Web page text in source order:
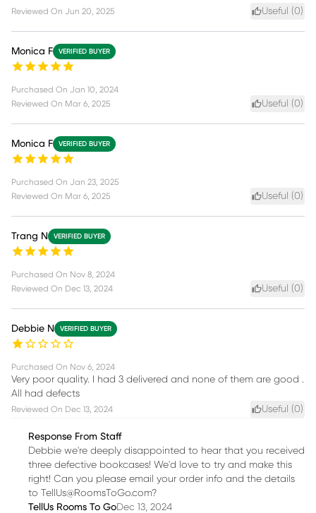
Reviewed On Jun 20, 2025 Useful (0)
Monica F VERIFIED BUYER
Purchased On Jan 10, 2024
Reviewed On Mar 6, 2025 Useful (0)
Monica F VERIFIED BUYER
Purchased On Jan 23, 2025
Reviewed On Mar 6, 2025 Useful (0)
Trang N VERIFIED BUYER
Purchased On Nov 8, 2024
Reviewed On Dec 13, 2024 Useful (0)
Debbie N VERIFIED BUYER
Purchased On Nov 6, 2024
Very poor quality. I had 3 delivered and none of them are good .
All had defects
Reviewed On Dec 13, 2024 Useful (0)
Response From Staff
Debbie we're deeply disappointed to hear that you received
three defective bookcases! We'd love to try and make this
right! Can you please email your order info and the details
to TellUs@RoomsToGo.com?
TellUs Rooms To GoDec 13, 2024